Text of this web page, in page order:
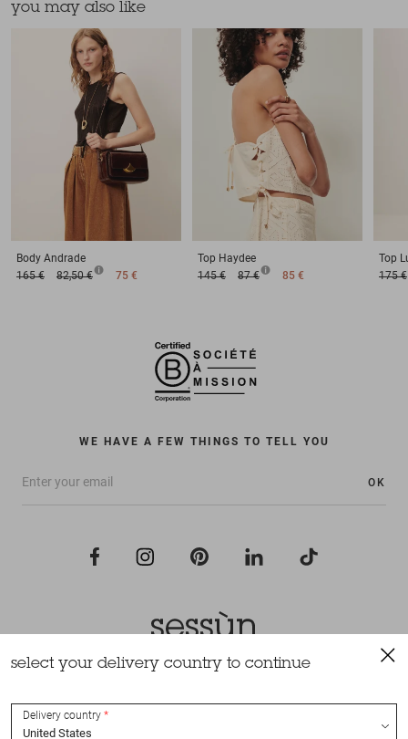
you may also like
Body Andrade
165 €
82,50 € 75 €
Top Haydee
145 €
87 € 85 €
Top
175 €
WE HAVE A FEW THINGS TO TELL YOU
OK
All rights reserved Sessùn 2022
select your delivery country to continue
Delivery country